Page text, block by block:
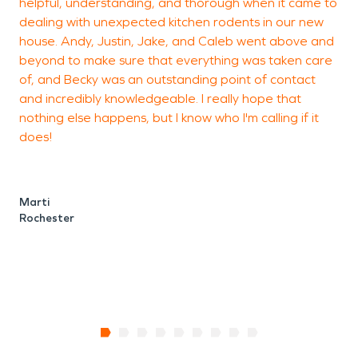
dealing with unexpected kitchen rodents in our new
house. Andy, Justin, Jake, and Caleb went above and
beyond to make sure that everything was taken care
of, and Becky was an outstanding point of contact
and incredibly knowledgeable. I really hope that
nothing else happens, but I know who I'm calling if it
does!
Marti
Rochester